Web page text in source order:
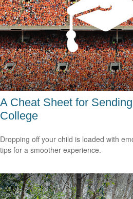
A Cheat Sheet for
College
Dropping off your child is loaded with
tips for a smoother experience.